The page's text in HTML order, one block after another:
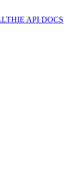
API DOCS